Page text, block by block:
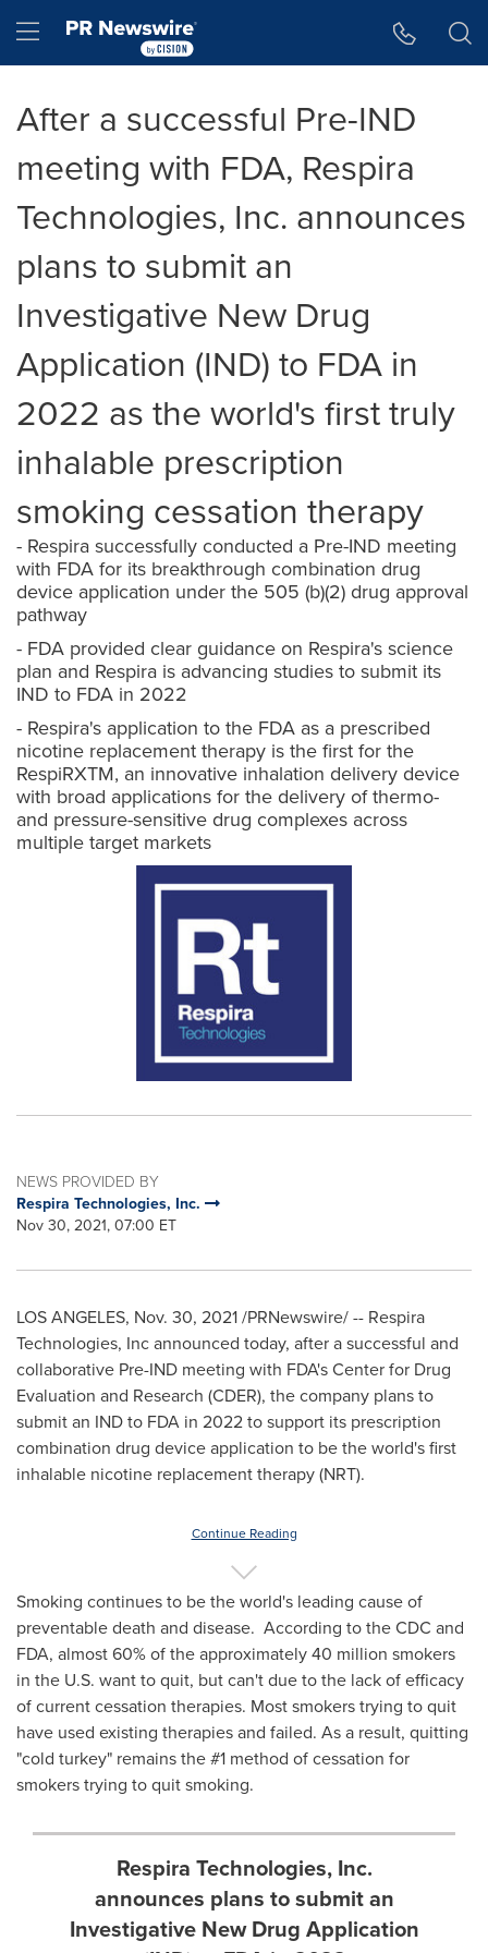
Hamburger menu
After a successful Pre-IND
meeting with FDA, Respira
Technologies, Inc. announces
plans to submit an
Investigative New Drug
Application (IND) to FDA in
2022 as the world's first truly
inhalable prescription
smoking cessation therapy
- Respira successfully conducted a Pre-IND meeting
with FDA for its breakthrough combination drug
device application under the 505 (b)(2) drug approval
pathway
- FDA provided clear guidance on Respira's science
plan and Respira is advancing studies to submit its
IND to FDA in 2022
- Respira's application to the FDA as a prescribed
nicotine replacement therapy is the first for the
RespiRXTM, an innovative inhalation delivery device
with broad applications for the delivery of thermo-
and pressure-sensitive drug complexes across
multiple target markets
NEWS PROVIDED BY
Respira Technologies, Inc.
Nov 30, 2021, 07:00 ET
LOS ANGELES, Nov. 30, 2021/PRNewswire/ -- Respira
Technologies, Inc announced today, after a successful and
collaborative Pre-IND meeting with FDA's Center for Drug
Evaluation and Research (CDER), the company plans to
submit an IND to FDA in 2022 to support its prescription
combination drug device application to be the world's first
inhalable nicotine replacement therapy (NRT).
Continue Reading
Smoking continues to be the world's leading cause of
preventable death and disease. According to the CDC and
FDA, almost 60% of the approximately 40 million smokers
in the U.S. want to quit, but can't due to the lack of efficacy
of current cessation therapies. Most smokers trying to quit
have used existing therapies and failed. As a result, quitting
"cold turkey" remains the #1 method of cessation for
smokers trying to quit smoking.
Respira Technologies, Inc.
announces plans to submit an
Investigative New Drug Application